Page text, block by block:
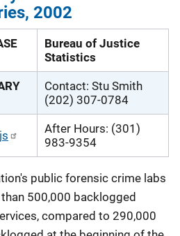
2002
Bureau of Justice
Statistics
Contact: Stu Smith
(202) 307-0784
After Hours: (301)
983-9354
public forensic crime labs
500,000 backlogged
compared to 290,000